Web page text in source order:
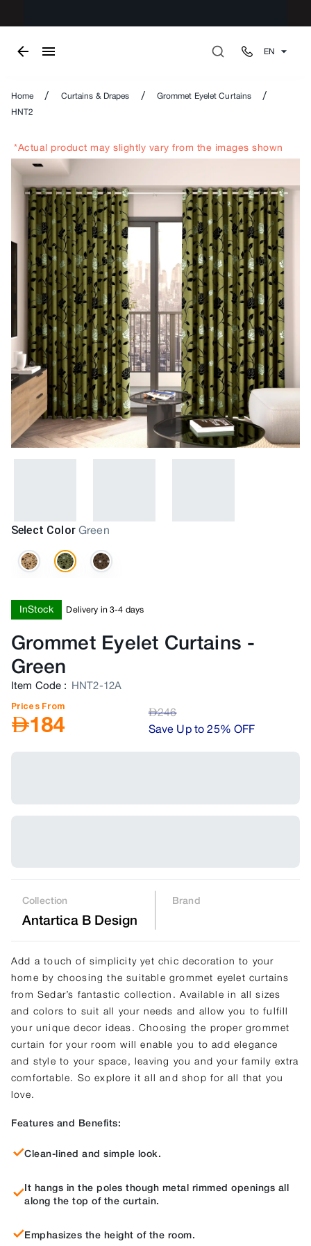
EN
Home / Curtains & Drapes / Grommet Eyelet Curtains /
HNT2
*Actual product may slightly vary from the images shown
Select Color Green
InStock Delivery in 3-4 days
Grommet Eyelet Curtains -
Green
Item Code : HNT2-12A
Prices From
AED184 AED246
Save Up to 25% OFF
Collection
Antartica B Design
Brand
Add a touch of simplicity yet chic decoration to your
home by choosing the suitable grommet eyelet curtains
from Sedar’s fantastic collection. Available in all sizes
and colors to suit all your needs and allow you to fulfill
your unique decor ideas. Choosing the proper grommet
curtain for your room will enable you to add elegance
and style to your space, leaving you and your family extra
comfortable. So explore it all and shop for all that you
love.
Features and Benefits:
Clean-lined and simple look.
It hangs in the poles though metal rimmed openings all
along the top of the curtain.
Emphasizes the height of the room.